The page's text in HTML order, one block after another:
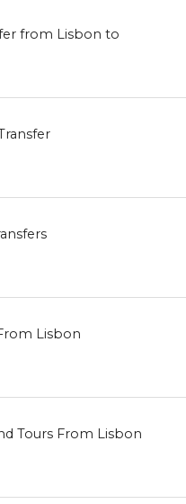
from Lisbon to
Lisbon
Tours From Lisbon